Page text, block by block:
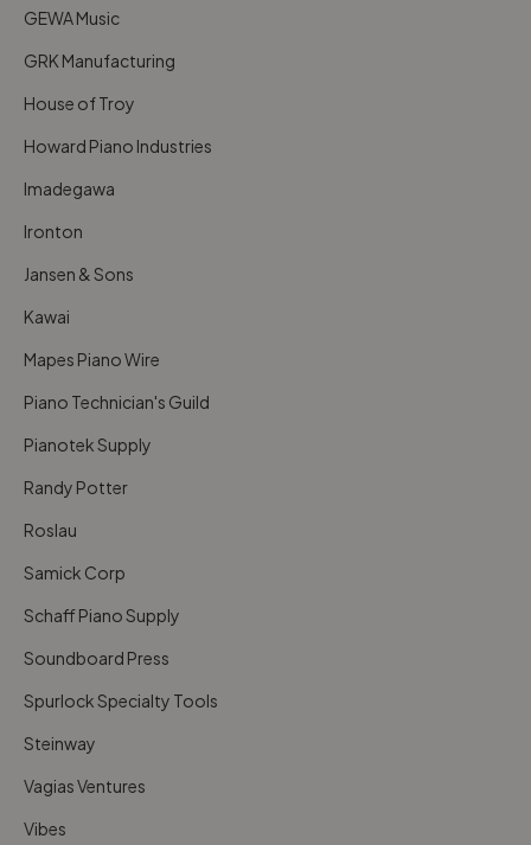
GEWA Music
GRK Manufacturing
House of Troy
Howard Piano Industries
Imadegawa
Ironton
Jansen & Sons
Kawai
Mapes Piano Wire
Piano Technician's Guild
Pianotek Supply
Randy Potter
Roslau
Samick Corp
Schaff Piano Supply
Soundboard Press
Spurlock Specialty Tools
Steinway
Vagias Ventures
Vibes